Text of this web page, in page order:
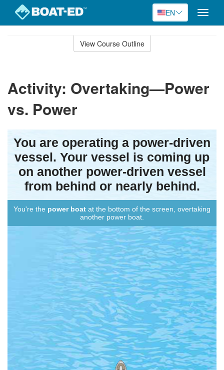
EN
Toggle
View Course Outline
Activity: Overtaking—Power
vs. Power